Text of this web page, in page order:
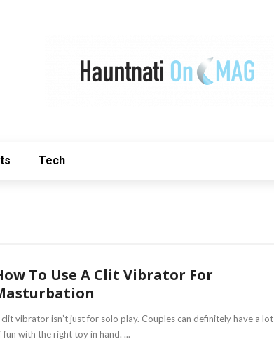
Tech
To Use A Clit Vibrator For
vibrator isn’t just for solo play. Couples can definitely have a lot
fun with the right toy in hand. ...